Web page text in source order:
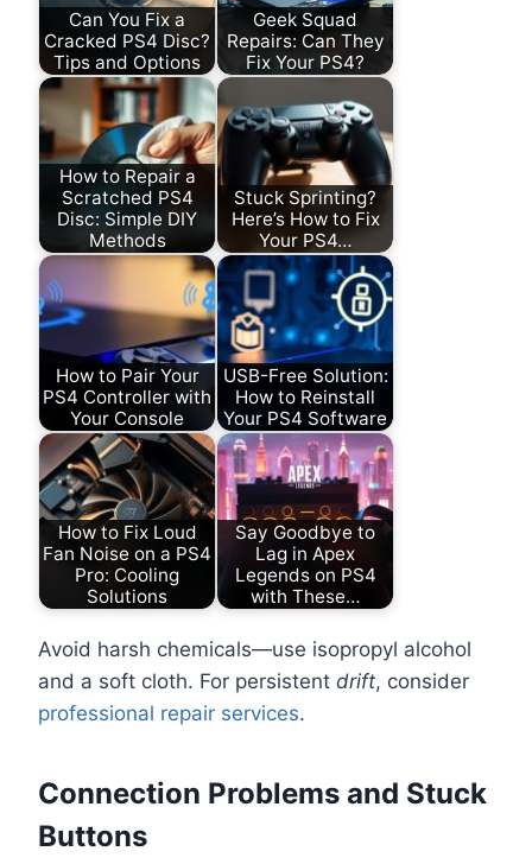
Can You Fix a
Cracked PS4 Disc?
Tips and Options
Geek Squad
Repairs: Can They
Fix Your PS4?
How to Repair a
Scratched PS4
Disc: Simple DIY
Methods
Stuck Sprinting?
Here’s How to Fix
Your PS4…
How to Pair Your
PS4 Controller with
Your Console
USB-Free Solution:
How to Reinstall
Your PS4 Software
How to Fix Loud
Fan Noise on a PS4
Pro: Cooling
Solutions
Say Goodbye to
Lag in Apex
Legends on PS4
with These…
Avoid harsh chemicals—use isopropyl alcohol
and a soft cloth. For persistent drift, consider
professional repair services.
Connection Problems and Stuck
Buttons